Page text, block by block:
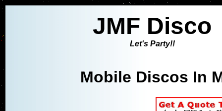
JMF Disco
Let's Party!!
Mobile Discos In